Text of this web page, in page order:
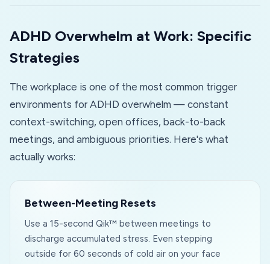
ADHD Overwhelm at Work: Specific
Strategies
The workplace is one of the most common trigger
environments for ADHD overwhelm — constant
context-switching, open offices, back-to-back
meetings, and ambiguous priorities. Here's what
actually works:
Between-Meeting Resets
Use a 15-second Qik™ between meetings to
discharge accumulated stress. Even stepping
outside for 60 seconds of cold air on your face